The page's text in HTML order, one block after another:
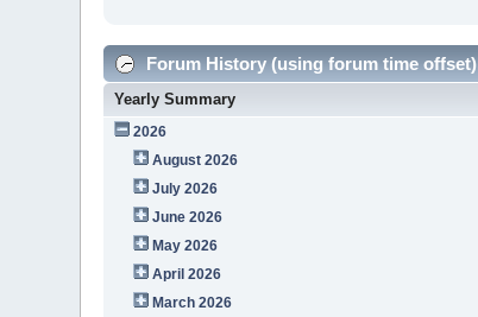
Forum History (using forum time offset)
Yearly Summary
2026
August 2026
July 2026
June 2026
May 2026
April 2026
March 2026